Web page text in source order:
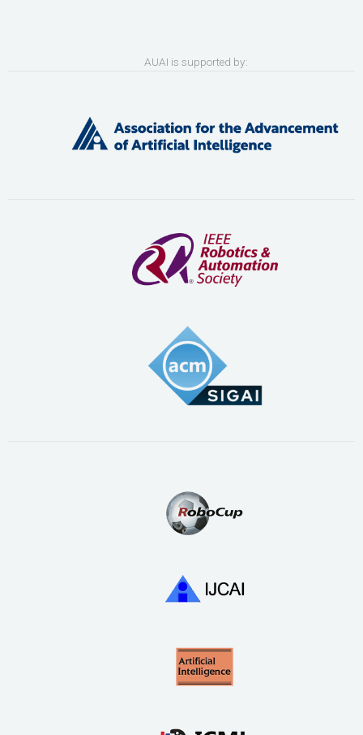
AUAI is supported by: